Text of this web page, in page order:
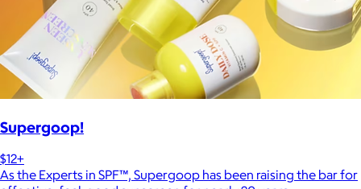
Supergoop!
$12+
As the Experts in SPF™, Supergoop has been raising the bar for